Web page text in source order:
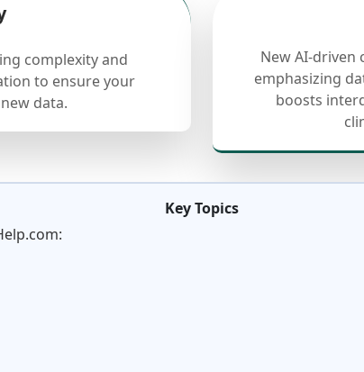
complexity and
to ensure your
data.
New AI-driven
emphasizing
boosts
Key Topics